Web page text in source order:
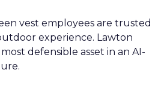
vest employees are trusted
experience. Lawton
most defensible asset in an AI-